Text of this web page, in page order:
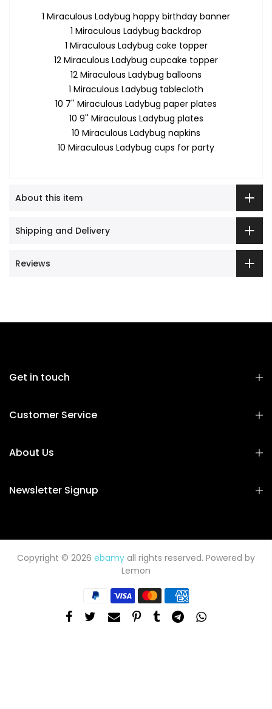
1 Miraculous Ladybug happy birthday banner
1 Miraculous Ladybug backdrop
1 Miraculous Ladybug cake topper
12 Miraculous Ladybug cupcake topper
12 Miraculous Ladybug balloons
1 Miraculous Ladybug tablecloth
10 7'' Miraculous Ladybug paper plates
10 9'' Miraculous Ladybug plates
10 Miraculous Ladybug napkins
10 Miraculous Ladybug cups for party
About this item
Shipping and Delivery
Reviews
Get in touch
Customer Service
About Us
Newsletter Signup
Copyright © 2026 ebamy all rights reserved. Powered by
Lemon